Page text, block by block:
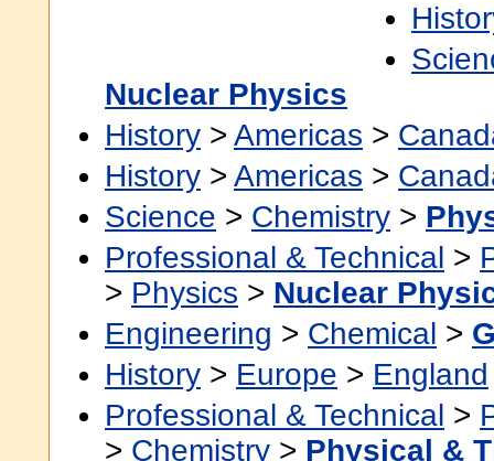
Nuclear Physics
History > Americas >
History > Americas >
Science > Chemistry >
Professional & Technical >
> Physics > Nuclear
Engineering > Chemical >
History > Europe > England
Professional & Technical >
> Chemistry > Physical &